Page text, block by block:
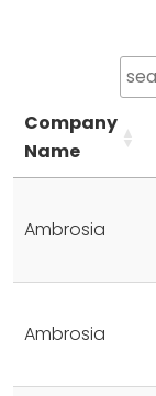
Company
Name
Ambrosia
Ambrosia